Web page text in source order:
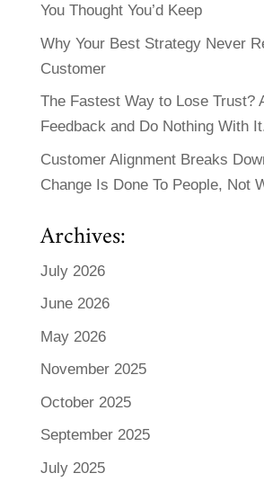
You Thought You’d Keep
Why Your Best Strategy Never
Customer
The Fastest Way to Lose Trust?
Feedback and Do Nothing With
Customer Alignment Breaks
Change Is Done To People, Not
Archives:
July 2026
June 2026
May 2026
November 2025
October 2025
September 2025
July 2025